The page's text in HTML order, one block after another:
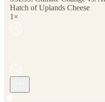
Hatch of Uplands Cheese
1×